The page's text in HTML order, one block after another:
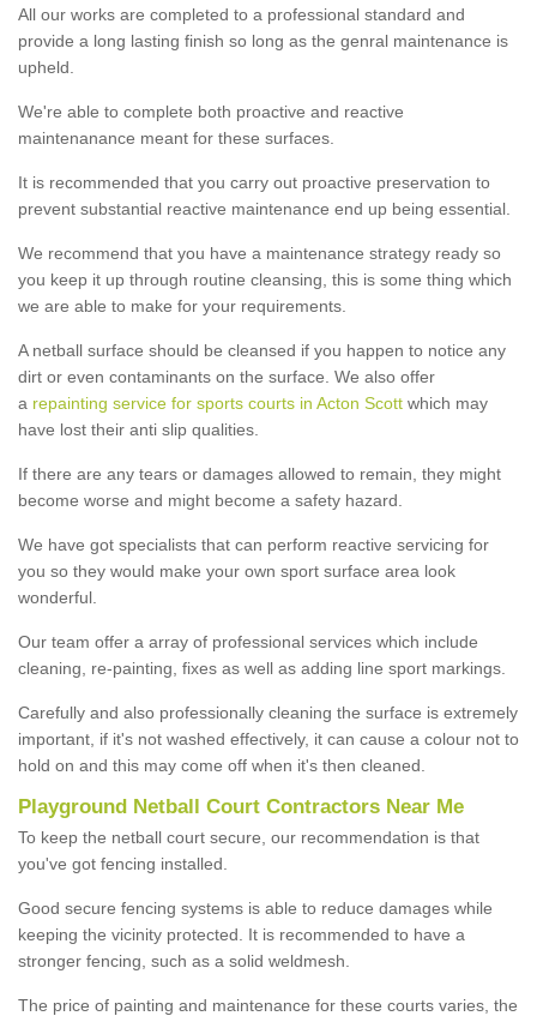
All our works are completed to a professional standard and
provide a long lasting finish so long as the genral maintenance is
upheld.
We're able to complete both proactive and reactive
maintenanance meant for these surfaces.
It is recommended that you carry out proactive preservation to
prevent substantial reactive maintenance end up being essential.
We recommend that you have a maintenance strategy ready so
you keep it up through routine cleansing, this is some thing which
we are able to make for your requirements.
A netball surface should be cleansed if you happen to notice any
dirt or even contaminants on the surface. We also offer
a repainting service for sports courts in Acton Scott which may
have lost their anti slip qualities.
If there are any tears or damages allowed to remain, they might
become worse and might become a safety hazard.
We have got specialists that can perform reactive servicing for
you so they would make your own sport surface area look
wonderful.
Our team offer a array of professional services which include
cleaning, re-painting, fixes as well as adding line sport markings.
Carefully and also professionally cleaning the surface is extremely
important, if it's not washed effectively, it can cause a colour not to
hold on and this may come off when it's then cleaned.
Playground Netball Court Contractors Near Me
To keep the netball court secure, our recommendation is that
you've got fencing installed.
Good secure fencing systems is able to reduce damages while
keeping the vicinity protected. It is recommended to have a
stronger fencing, such as a solid weldmesh.
The price of painting and maintenance for these courts varies, the